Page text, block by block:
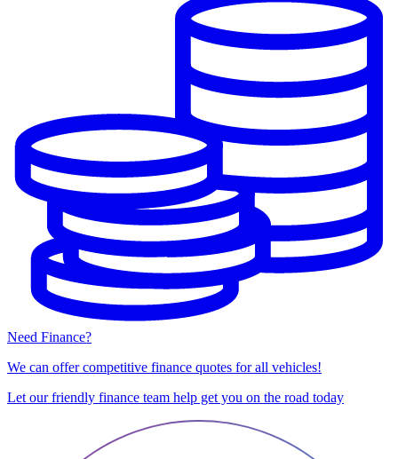
Need Finance?
We can offer competitive finance quotes for all vehicles!
Let our friendly finance team help get you on the road today